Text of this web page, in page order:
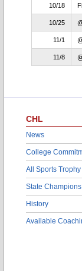
10/18
10/25
11/1
11/8
CHL
News
College
All Sports Trophy
State Champions
History
Available